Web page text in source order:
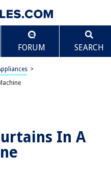
FORUM SEARCH
>
In A
Washing Machine
To Wash Curtains In A Washing